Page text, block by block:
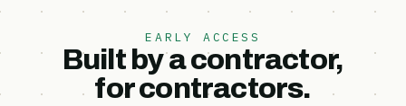
EARLY ACCESS
Built by a contractor,
for contractors.